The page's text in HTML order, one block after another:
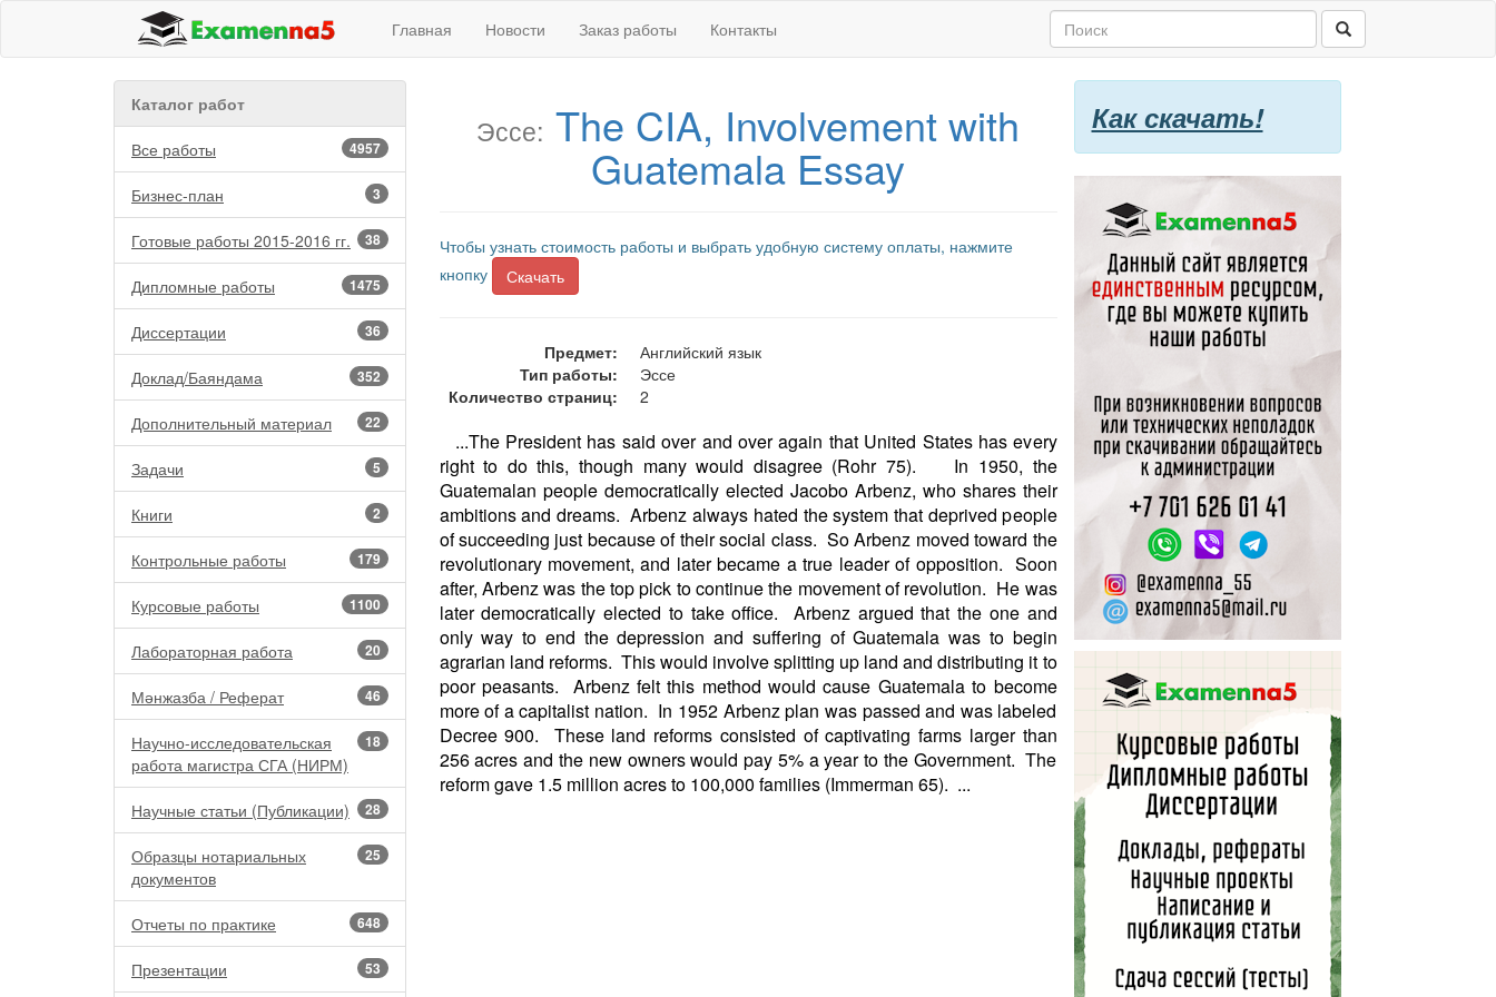
Главная Новости Заказ работы Контакты
Каталог работ
4957
Все работы
3
Бизнес-план
38
Готовые работы 2015-2016 гг.
1475
Дипломные работы
36
Диссертации
352
Доклад/Баяндама
22
Дополнительный материал
5
Задачи
2
Книги
179
Контрольные работы
1100
Курсовые работы
20
Лабораторная работа
46
Мәнжазба / Реферат
18
Научно-исследовательская
работа магистра СГА (НИРМ)
28
Научные статьи (Публикации)
25
Образцы нотариальных
документов
648
Отчеты по практике
53
Презентации
Эссе: The CIA, Involvement with
Guatemala Essay
Чтобы узнать стоимость работы и выбрать удобную систему оплаты, нажмите
кнопку
Скачать
Предмет:
Английский язык
Тип работы:
Эссе
Количество страниц:
2
...The President has said over and over again that United States has every
right to do this, though many would disagree (Rohr 75). In 1950, the
Guatemalan people democratically elected Jacobo Arbenz, who shares their
ambitions and dreams. Arbenz always hated the system that deprived people
of succeeding just because of their social class. So Arbenz moved toward the
revolutionary movement, and later became a true leader of opposition. Soon
after, Arbenz was the top pick to continue the movement of revolution. He was
later democratically elected to take office. Arbenz argued that the one and
only way to end the depression and suffering of Guatemala was to begin
agrarian land reforms. This would involve splitting up land and distributing it to
poor peasants. Arbenz felt this method would cause Guatemala to become
more of a capitalist nation. In 1952 Arbenz plan was passed and was labeled
Decree 900. These land reforms consisted of captivating farms larger than
256 acres and the new owners would pay 5% a year to the Government. The
reform gave 1.5 million acres to 100,000 families (Immerman 65). ...
Как скачать!